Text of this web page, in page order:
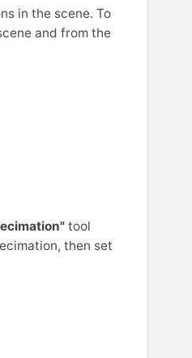
in the scene. To
and from the
tool
then set